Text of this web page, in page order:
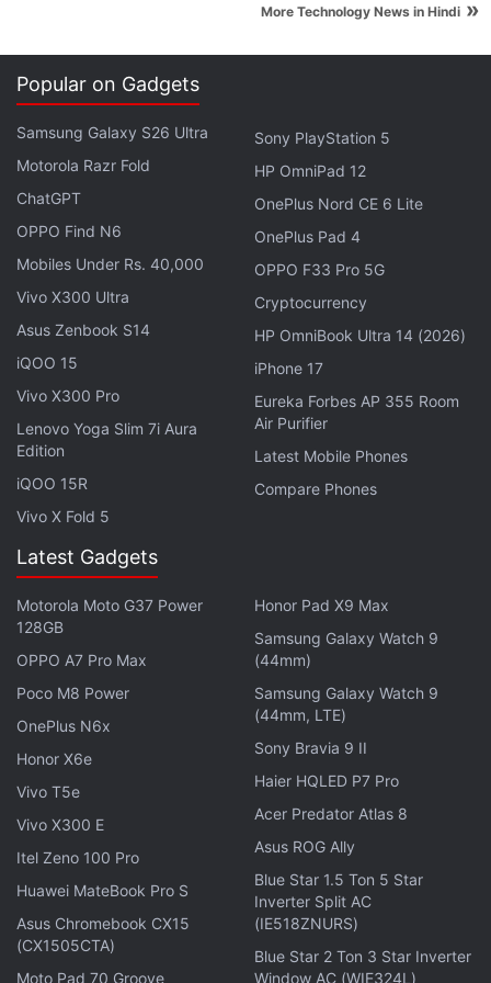
one day on March 1, affecting output of around
13,000 vehicles.
Russian Antivirus Software Usage to Be Curbed by
© Thomson Reuters 2022
, the Gadgets 360 podcast, we
dive into Apple's Peek Performance event. Orbital is
available onSpotify JioSaavn ,Google
Podcasts,Apple Podcasts Amazon Music
wherever you get your podcasts.
More Technology News in Hindi »
Popular on Gadgets
Samsung Galaxy S26 Ultra
Motorola Razr Fold
ChatGPT
OPPO Find N6
Mobiles Under Rs. 40,000
Vivo X300 Ultra
Asus Zenbook S14
iQOO 15
Vivo X300 Pro
Lenovo Yoga Slim 7i Aura
Edition
iQOO 15R
Vivo X Fold 5
Sony PlayStation 5
HP OmniPad 12
OnePlus Nord CE 6 Lite
OnePlus Pad 4
OPPO F33 Pro 5G
Cryptocurrency
HP OmniBook Ultra 14 (2026)
iPhone 17
Eureka Forbes AP 355 Room
Air Purifier
Latest Mobile Phones
Compare Phones
Latest Gadgets
Motorola Moto G37 Power
128GB
OPPO A7 Pro Max
Poco M8 Power
OnePlus N6x
Honor X6e
Vivo T5e
Vivo X300 E
Itel Zeno 100 Pro
Huawei MateBook Pro S
Asus Chromebook CX15
(CX1505CTA)
Moto Pad 70 Groove
Honor Pad X9 Max
Samsung Galaxy Watch 9
(44mm)
Samsung Galaxy Watch 9
(44mm, LTE)
Sony Bravia 9 II
Haier HQLED P7 Pro
Acer Predator Atlas 8
Asus ROG Ally
Blue Star 1.5 Ton 5 Star
Inverter Split AC
(IE518ZNURS)
Blue Star 2 Ton 3 Star Inverter
Window AC (WIE324L)